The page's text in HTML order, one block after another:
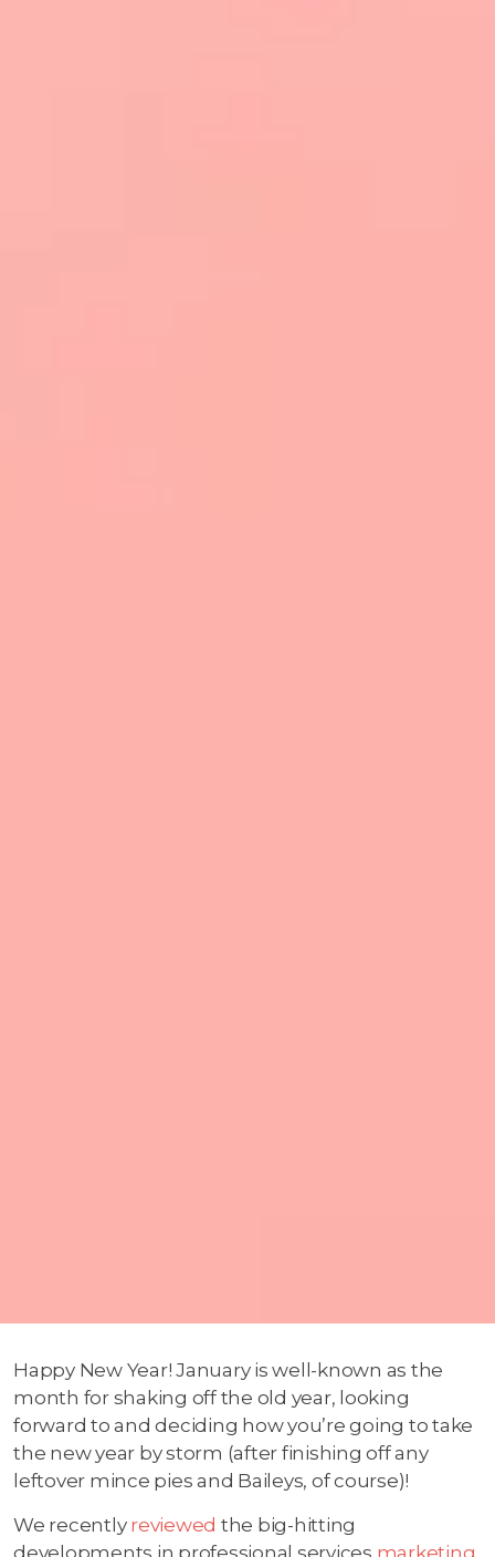
Happy New Year! January is well-known as the
month for shaking off the old year, looking
forward to and deciding how you’re going to take
the new year by storm (after finishing off any
leftover mince pies and Baileys, of course)!
We recently reviewed the big-hitting
developments in professional services marketing